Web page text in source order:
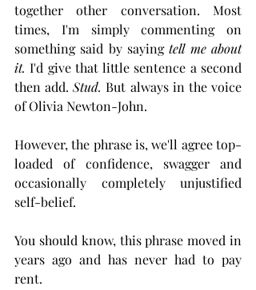
together other conversation. Most
times, I'm simply commenting on
something said by saying tell me about
it. I'd give that little sentence a second
then add. Stud. But always in the voice
of Olivia Newton-John.
However, the phrase is, we'll agree top-
loaded of confidence, swagger and
occasionally completely unjustified
self-belief.
You should know, this phrase moved in
years ago and has never had to pay
rent.